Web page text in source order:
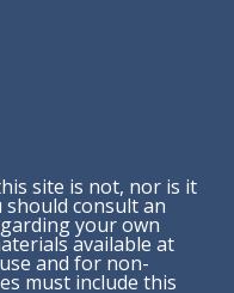
site is not, nor is it
should consult an
your own
available at
and for non-
must include this